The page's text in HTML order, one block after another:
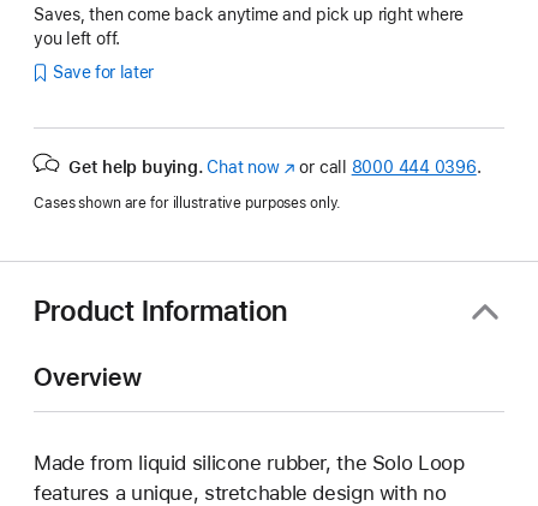
Saves, then come back anytime and pick up right where
you left off.
Save for later
Get help buying. Chat now(Opens
a
window)
or call 8000 444 0396.
Cases shown are for illustrative purposes only.
Product Information
Overview
Made from liquid silicone rubber, the Solo Loop
features a unique, stretchable design with no